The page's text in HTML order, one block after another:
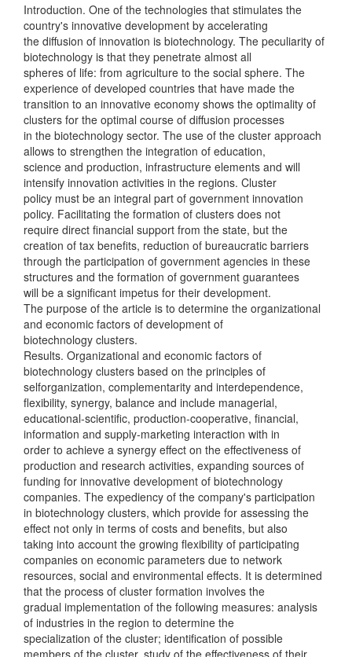
Introduction. One of the technologies that stimulates the
country's innovative development by accelerating
the diffusion of innovation is biotechnology. The peculiarity of
biotechnology is that they penetrate almost all
spheres of life: from agriculture to the social sphere. The
experience of developed countries that have made the
transition to an innovative economy shows the optimality of
clusters for the optimal course of diffusion processes
in the biotechnology sector. The use of the cluster approach
allows to strengthen the integration of education,
science and production, infrastructure elements and will
intensify innovation activities in the regions. Cluster
policy must be an integral part of government innovation
policy. Facilitating the formation of clusters does not
require direct financial support from the state, but the
creation of tax benefits, reduction of bureaucratic barriers
through the participation of government agencies in these
structures and the formation of government guarantees
will be a significant impetus for their development.
The purpose of the article is to determine the organizational
and economic factors of development of
biotechnology clusters.
Results. Organizational and economic factors of
biotechnology clusters based on the principles of
selforganization, complementarity and interdependence,
flexibility, synergy, balance and include managerial,
educational-scientific, production-cooperative, financial,
information and supply-marketing interaction with in
order to achieve a synergy effect on the effectiveness of
production and research activities, expanding sources of
funding for innovative development of biotechnology
companies. The expediency of the company's participation
in biotechnology clusters, which provide for assessing the
effect not only in terms of costs and benefits, but also
taking into account the growing flexibility of participating
companies on economic parameters due to network
resources, social and environmental effects. It is determined
that the process of cluster formation involves the
gradual implementation of the following measures: analysis
of industries in the region to determine the
specialization of the cluster; identification of possible
members of the cluster, study of the effectiveness of their